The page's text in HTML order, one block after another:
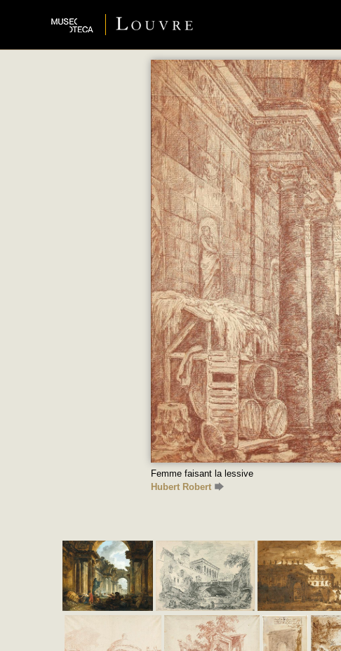
Femme faisant la lessive
Hubert Robert